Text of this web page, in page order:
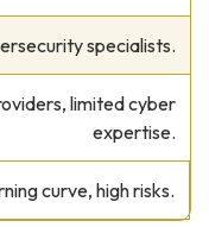
specialists.
limited cyber
expertise.
curve, high risks.